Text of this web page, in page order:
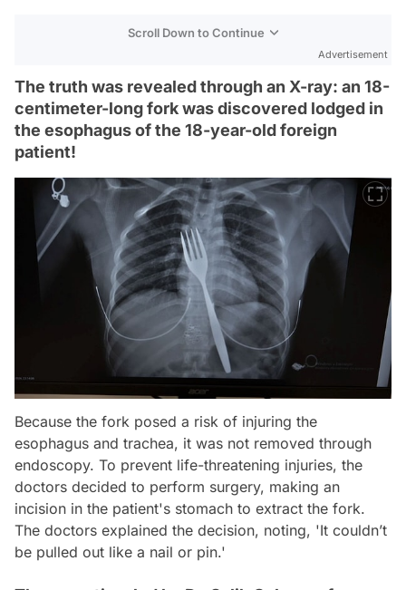
Scroll Down to Continue
Advertisement
The truth was revealed through an X-ray: an 18-
centimeter-long fork was discovered lodged in
the esophagus of the 18-year-old foreign
patient!
Because the fork posed a risk of injuring the
esophagus and trachea, it was not removed through
endoscopy. To prevent life-threatening injuries, the
doctors decided to perform surgery, making an
incision in the patient's stomach to extract the fork.
The doctors explained the decision, noting, 'It couldn’t
be pulled out like a nail or pin.'